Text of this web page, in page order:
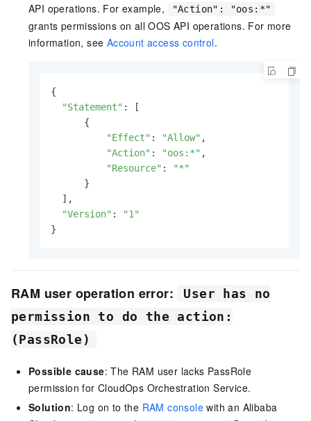
API operations. For example,
"Action": "oos:*"
grants permissions on all OOS API operations. For more
information, see Account access control.
{
"Statement" : [
      {
"Effect" : "Allow" ,
"Action" : "oos:*" ,
"Resource" :
"*"
      }
  ],
"Version" :
"1"
}
RAM user operation error:
User has no
permission to do the action:
(PassRole)
Possible cause: The RAM user lacks PassRole
permission forCloudOps Orchestration Service.
Solution: Log on to the RAM console with an Alibaba